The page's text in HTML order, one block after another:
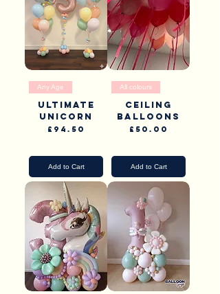
Any Age
Ultimate
Unicorn
Price
£94.50
Add to Cart
All colours
Ceiling
balloons
Price
£50.00
Add to Cart